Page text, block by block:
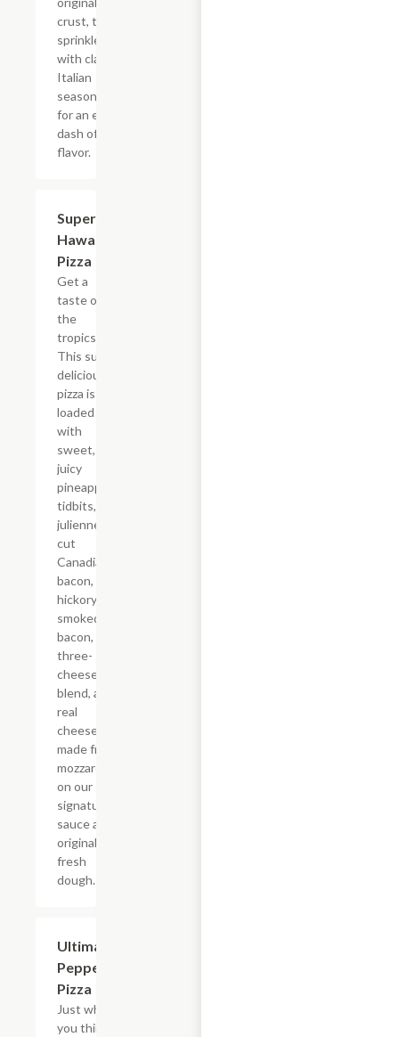
crust, then
sprinkle it all
with classic
Italian
seasoning
for an extra
dash of
flavor.
Super
Hawaiian
Pizza
Get a
taste of
the
tropics.
This super
delicious
pizza is
loaded
with
sweet,
juicy
pineapple
tidbits,
julienne-
cut
Canadian
bacon,
hickory-
smoked
bacon, a
three-
cheese
blend, and
real
cheese
made from
mozzarella
on our
signature
sauce and
original
fresh
dough.
Ultimate
Pepperoni
Pizza
Just when
you think